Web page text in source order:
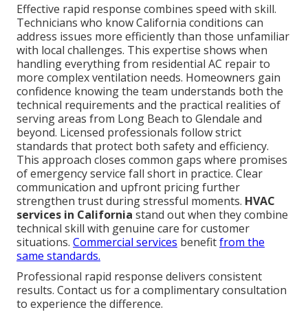
Effective rapid response combines speed with skill.
Technicians who know California conditions can
address issues more efficiently than those unfamiliar
with local challenges. This expertise shows when
handling everything from residential AC repair to
more complex ventilation needs. Homeowners gain
confidence knowing the team understands both the
technical requirements and the practical realities of
serving areas from Long Beach to Glendale and
beyond. Licensed professionals follow strict
standards that protect both safety and efficiency.
This approach closes common gaps where promises
of emergency service fall short in practice. Clear
communication and upfront pricing further
strengthen trust during stressful moments. HVAC
services in California stand out when they combine
technical skill with genuine care for customer
situations. Commercial services benefitfrom the
same standards.
Professional rapid response delivers consistent
results. Contact us for a complimentary consultation
to experience the difference.